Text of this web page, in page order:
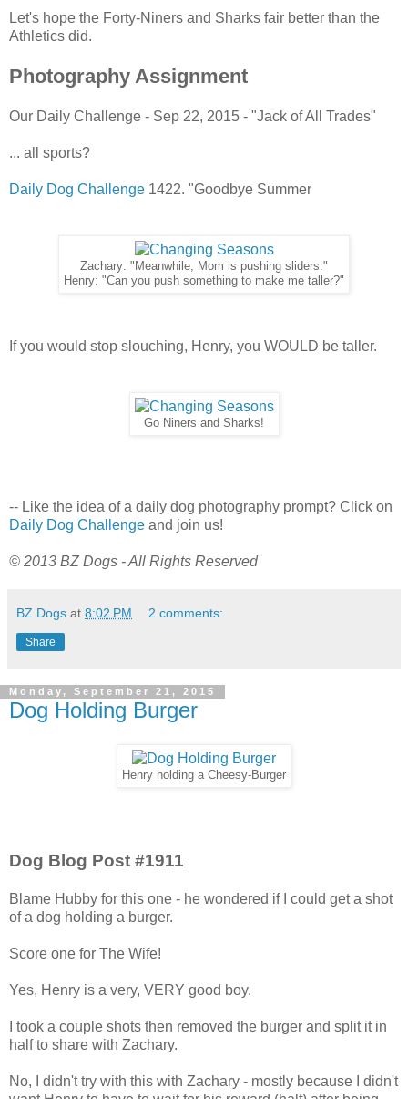
Let's hope the Forty-Niners and Sharks fair better than the
Athletics did.
Photography Assignment
Our Daily Challenge - Sep 22, 2015 - "Jack of All Trades"
... all sports?
Daily Dog Challenge 1422. "Goodbye Summer
Zachary: "Meanwhile, Mom is pushing sliders."
Henry: "Can you push something to make me taller?"
If you would stop slouching, Henry, you WOULD be taller.
Go Niners and Sharks!
-- Like the idea of a daily dog photography prompt? Click on
Daily Dog Challenge and join us!
© 2013 BZ Dogs - All Rights Reserved
BZ Dogs at 8:02 PM 2 comments:
Share
Monday, September 21, 2015
Dog Holding Burger
Henry holding a Cheesy-Burger
Dog Blog Post #1911
Blame Hubby for this one - he wondered if I could get a shot
of a dog holding a burger.
Score one for The Wife!
Yes, Henry is a very, VERY good boy.
I took a couple shots then removed the burger and split it in
half to share with Zachary.
No, I didn't try with this with Zachary - mostly because I didn't